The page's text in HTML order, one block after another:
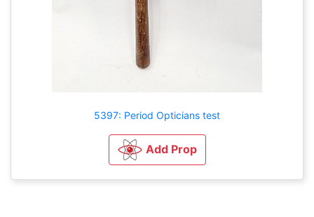
5397: Period Opticians test
Add Prop